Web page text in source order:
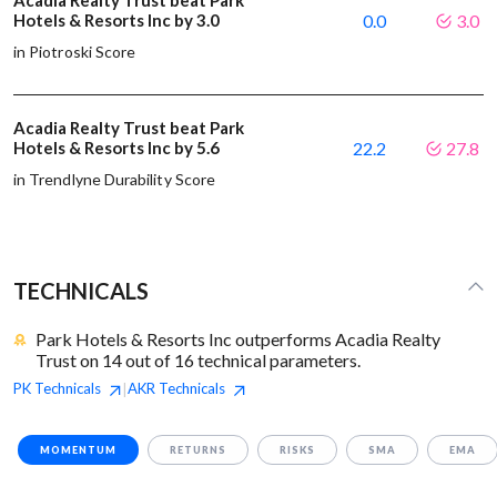
Hotels & Resorts Inc by 3.0
in Piotroski Score
0.0 3.0
Acadia Realty Trust beat Park
Hotels & Resorts Inc by 5.6
in Trendlyne Durability Score
22.2 27.8
TECHNICALS
Park Hotels & Resorts Inc outperforms Acadia Realty
Trust on 14 out of 16 technical parameters.
PK Technicals |AKR Technicals
MOMENTUM RETURNS RISKS SMA EMA